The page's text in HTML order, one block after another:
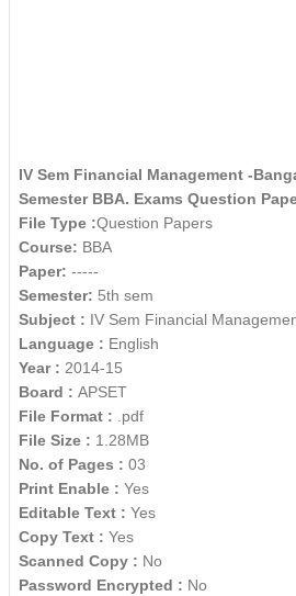
IV Sem Financial Management -
Semester BBA. Exams Question
File Type :Question Papers
Course: BBA
Paper: -----
Semester: 5th sem
Subject : IV Sem Financial
Language : English
Year : 2014-15
Board : APSET
File Format : .pdf
File Size : 1.28MB
No. of Pages : 03
Print Enable : Yes
Editable Text : Yes
Copy Text : Yes
Scanned Copy : No
Password Encrypted : No